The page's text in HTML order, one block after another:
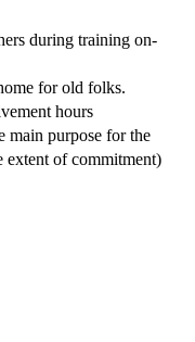
during training on-
for old folks.
hours
main purpose for the
extent of commitment)